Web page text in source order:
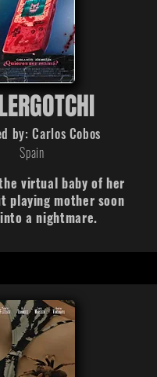
by: Carlos Cobos
Spain
virtual baby of her
playing mother soon
a nightmare.